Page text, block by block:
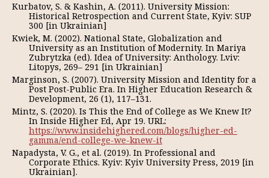
Кurbatov, S. & Kashin, А. (2011). University Mission:
Historical Retrospection and Current State, Кyiv: SUP
300 [in Ukrainian]
Kwiek, М. (2002). National State, Globalization and
University as an Institution of Modernity. In Mariya
Zubrytzka (ed). Іdea of University: Anthology. Lviv:
Litopys, 269– 291 [in Ukrainian]
Marginson, S. (2007). University Mission and Identity for a
Post Post-Public Era. In Higher Education Research &
Development, 26 (1), 117–131.
Mintz, S. (2020). Is This the End of College as We Knew It?
In Inside Higher Ed, Apr 19. URL:
https://www.insidehighered.com/blogs/higher-ed-
gamma/end-college-we-knew-it
Napadysta, V. G., et al. (2019). In Professional and
Corporate Ethics. Kyiv: Kyiv University Press, 2019 [in
Ukrainian].